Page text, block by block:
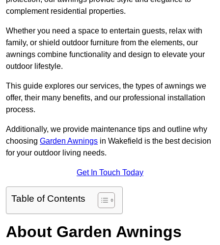
complement residential properties.
Whether you need a space to entertain guests, relax with
family, or shield outdoor furniture from the elements, our
awnings combine functionality and design to elevate your
outdoor lifestyle.
This guide explores our services, the types of awnings we
offer, their many benefits, and our professional installation
process.
Additionally, we provide maintenance tips and outline why
choosing Garden Awnings in Wakefield is the best decision
for your outdoor living needs.
Get In Touch Today
Table of Contents
About Garden Awnings